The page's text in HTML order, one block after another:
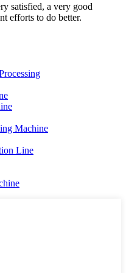
satisfied, a very good
efforts to do better.
Machine
Line